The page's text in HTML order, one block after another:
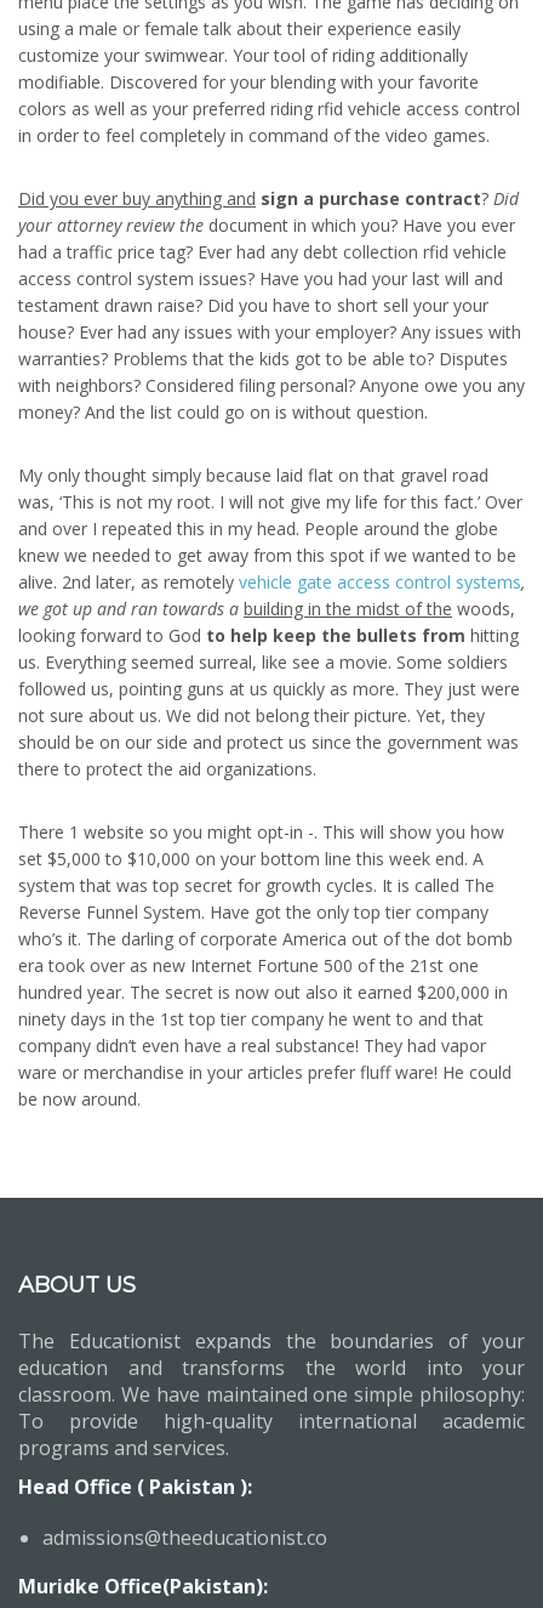
using a male or female talk about their experience easily
customize your swimwear. Your tool of riding additionally
modifiable. Discovered for your blending with your favorite
colors as well as your preferred riding rfid vehicle access control
in order to feel completely in command of the video games.
Did you ever buy anything and sign a purchase contract? Did
your attorney review the document in which you? Have you ever
had a traffic price tag? Ever had any debt collection rfid vehicle
access control system issues? Have you had your last will and
testament drawn raise? Did you have to short sell your your
house? Ever had any issues with your employer? Any issues with
warranties? Problems that the kids got to be able to? Disputes
with neighbors? Considered filing personal? Anyone owe you any
money? And the list could go on is without question.
My only thought simply because laid flat on that gravel road
was, ‘This is not my root. I will not give my life for this fact.’ Over
and over I repeated this in my head. People around the globe
knew we needed to get away from this spot if we wanted to be
alive. 2nd later, as remotely vehicle gate access control systems,
we got up and ran towards a building in the midst of the woods,
looking forward to God to help keep the bullets from hitting
us. Everything seemed surreal, like see a movie. Some soldiers
followed us, pointing guns at us quickly as more. They just were
not sure about us. We did not belong their picture. Yet, they
should be on our side and protect us since the government was
there to protect the aid organizations.
There 1 website so you might opt-in -. This will show you how
set $5,000 to $10,000 on your bottom line this week end. A
system that was top secret for growth cycles. It is called The
Reverse Funnel System. Have got the only top tier company
who’s it. The darling of corporate America out of the dot bomb
era took over as new Internet Fortune 500 of the 21st one
hundred year. The secret is now out also it earned $200,000 in
ninety days in the 1st top tier company he went to and that
company didn’t even have a real substance! They had vapor
ware or merchandise in your articles prefer fluff ware! He could
be now around.
ABOUT US
The Educationist expands the boundaries of your
education and transforms the world into your
classroom. We have maintained one simple philosophy:
To provide high-quality international academic
programs and services.
Head Office ( Pakistan ):
admissions@theeducationist.co
Muridke Office(Pakistan):